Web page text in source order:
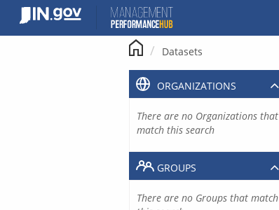
content
Datasets
ORGANIZATIONS
There are no Organizations that
match this search
GROUPS
There are no Groups that match